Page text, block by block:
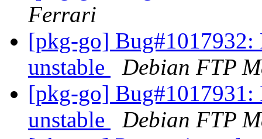
Ferrari
[pkg-go] Bug#1017932:
unstable
Debian FTP
[pkg-go] Bug#1017931:
unstable
Debian FTP